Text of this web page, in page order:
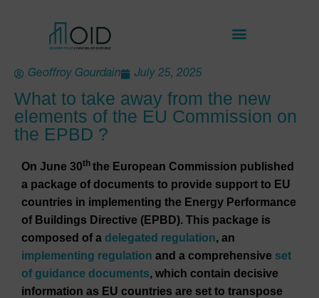
Geoffroy Gourdain July 25, 2025
What to take away from the new
elements of the EU Commission on
the EPBD ?
On June 30th the European Commission published
a package of documents to provide support to EU
countries in implementing the Energy Performance
of Buildings Directive (EPBD). This package is
composed of a delegated regulation, an
implementing regulation and a comprehensive set
of guidance documents, which contain decisive
information as EU countries are set to transpose